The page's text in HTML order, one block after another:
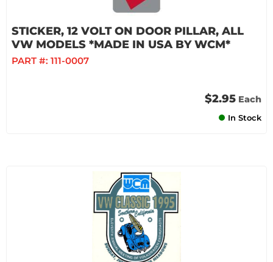
STICKER, 12 VOLT ON DOOR PILLAR, ALL
VW MODELS *MADE IN USA BY WCM*
PART #: 111-0007
$2.95 Each
In Stock